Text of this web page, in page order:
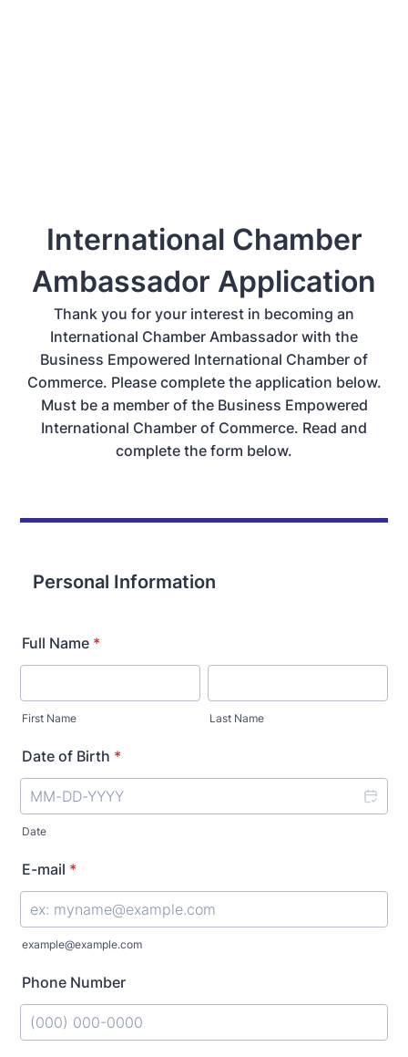
International Chamber
Ambassador Application
Thank you for your interest in becoming an
International Chamber Ambassador with the
Business Empowered International Chamber of
Commerce. Please complete the application below.
Must be a member of the Business Empowered
International Chamber of Commerce. Read and
complete the form below.
Personal Information
Full Name *
First Name Last Name
Date of Birth *
Date
E-mail *
example@example.com
Phone Number